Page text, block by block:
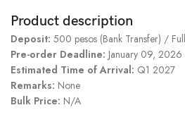
Product description
Deposit: 500 pesos (Bank Transfer) /
Pre-order Deadline: January 09, 2026
Estimated Time of Arrival: Q1 2027
Remarks: None
Bulk Price: N/A